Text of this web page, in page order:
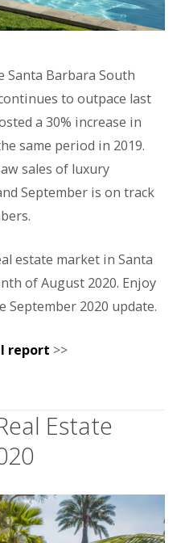
Santa Barbara South
to outpace last
a 30% increase in
same period in 2019.
sales of luxury
September is on track
estate market in Santa
of August 2020. Enjoy
September 2020 update.
report >>
Estate